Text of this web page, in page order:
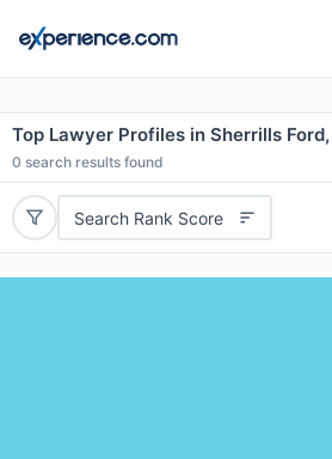
Top Lawyer Profiles in Sherrills Ford,
0 search results found
Search Rank Score